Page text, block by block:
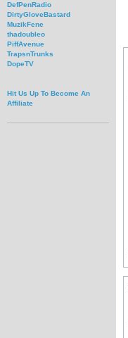
DefPenRadio
DirtyGloveBastard
MuzikFene
thadoubleo
PiffAvenue
TrapsnTrunks
DopeTV
Hit Us Up To Become An
Affiliate